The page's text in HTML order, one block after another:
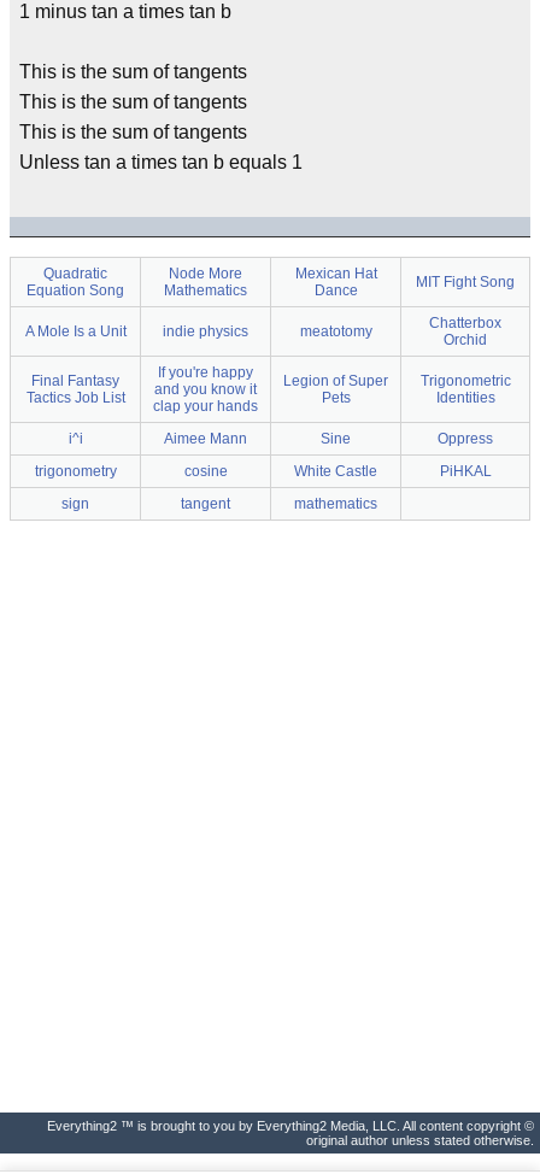
1 minus tan a times tan b
This is the sum of tangents
This is the sum of tangents
This is the sum of tangents
Unless tan a times tan b equals 1
Quadratic
Equation Song
Node More
Mathematics
Mexican Hat
Dance
MIT Fight Song
A Mole Is a Unit indie physics meatotomy
Chatterbox
Orchid
Final Fantasy
Tactics Job List
If you're happy
and you know it
clap your hands
Legion of Super
Pets
Trigonometric
Identities
i^i Aimee Mann Sine
Oppress
trigonometry
cosine White Castle
PiHKAL
sign
tangent mathematics
Everything2 ™ is brought to you by Everything2 Media, LLC. All content copyright ©
original author unless stated otherwise.